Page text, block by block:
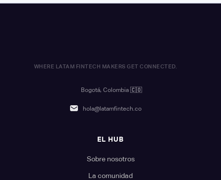
WHERE LATAM FINTECH MAKERS GET CONNECTED.
Bogotá, Colombia 🇨🇴
hola@latamfintech.co
EL HUB
Sobre nosotros
La comunidad